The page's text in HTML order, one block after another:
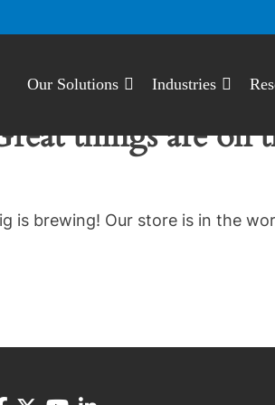
Our Solutions Industries
things are on
is brewing! Our store is in the